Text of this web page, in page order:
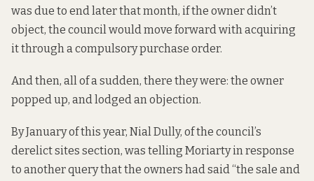
was due to end later that month, if the owner didn’t
object, the council would move forward with acquiring
it through a compulsory purchase order.
And then, all of a sudden, there they were: the owner
popped up, and lodged an objection.
By January of this year, Nial Dully, of the council’s
derelict sites section, was telling Moriarty in response
to another query that the owners had said “the sale and